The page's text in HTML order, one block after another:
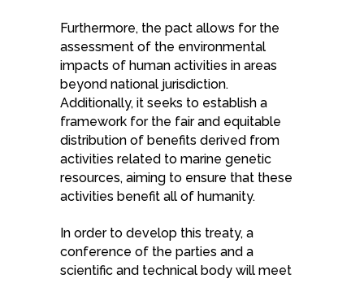
Furthermore, the pact allows for the
assessment of the environmental
impacts of human activities in areas
beyond national jurisdiction.
Additionally, it seeks to establish a
framework for the fair and equitable
distribution of benefits derived from
activities related to marine genetic
resources, aiming to ensure that these
activities benefit all of humanity.
In order to develop this treaty, a
conference of the parties and a
scientific and technical body will meet